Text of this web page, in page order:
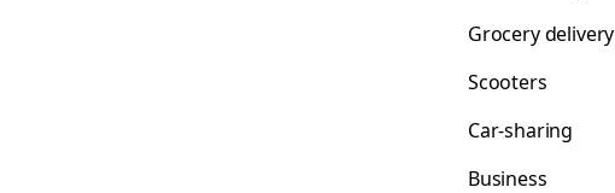
Grocery delivery
Scooters
Car-sharing
Business